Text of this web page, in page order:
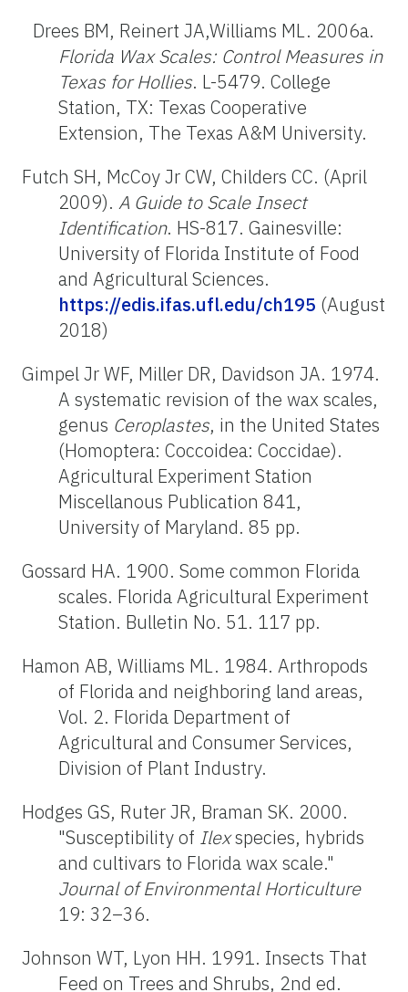
Drees BM, Reinert JA,Williams ML. 2006a.
Florida Wax Scales: Control Measures in
Texas for Hollies. L-5479. College
Station, TX: Texas Cooperative
Extension, The Texas A&M University.
Futch SH, McCoy Jr CW, Childers CC. (April
2009). A Guide to Scale Insect
Identification. HS-817. Gainesville:
University of Florida Institute of Food
and Agricultural Sciences.
https://edis.ifas.ufl.edu/ch195 (August
2018)
Gimpel Jr WF, Miller DR, Davidson JA. 1974.
A systematic revision of the wax scales,
genus Ceroplastes, in the United States
(Homoptera: Coccoidea: Coccidae).
Agricultural Experiment Station
Miscellanous Publication 841,
University of Maryland. 85 pp.
Gossard HA. 1900. Some common Florida
scales. Florida Agricultural Experiment
Station. Bulletin No. 51. 117 pp.
Hamon AB, Williams ML. 1984. Arthropods
of Florida and neighboring land areas,
Vol. 2. Florida Department of
Agricultural and Consumer Services,
Division of Plant Industry.
Hodges GS, Ruter JR, Braman SK. 2000.
"Susceptibility of Ilexspecies, hybrids
and cultivars to Florida wax scale."
Journal of Environmental Horticulture
19: 32–36.
Johnson WT, Lyon HH. 1991. Insects That
Feed on Trees and Shrubs, 2nd ed.